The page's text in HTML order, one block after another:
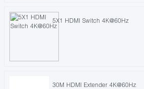
5X1 HDMI Switch 4K@60Hz
30M HDMI Extender 4K@60Hz